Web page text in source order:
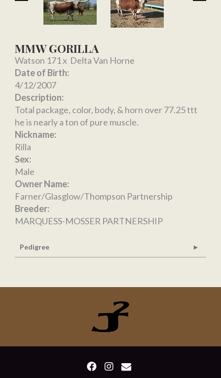
MMW GORILLA
Watson 171 x Delta Van Horne
Date of Birth:
4/12/2007
Description:
Total package, color, body, & horn over 77.25 ttt
he is nearly a ton of pure muscle.
Nickname:
Rilla
Sex:
Male
Owner Name:
Farner/Glasglow/Thompson Partnership
Breeder:
MARQUESS-MOSSER PARTNERSHIP
Pedigree